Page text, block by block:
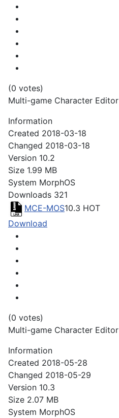
(0 votes)
Multi-game Character Editor
Information
Created 2018-03-18
Changed 2018-03-18
Version 10.2
Size 1.99 MB
System MorphOS
Downloads 321
MCE-MOS10.3 HOT
Download
(0 votes)
Multi-game Character Editor
Information
Created 2018-05-28
Changed 2018-05-29
Version 10.3
Size 2.07 MB
System MorphOS